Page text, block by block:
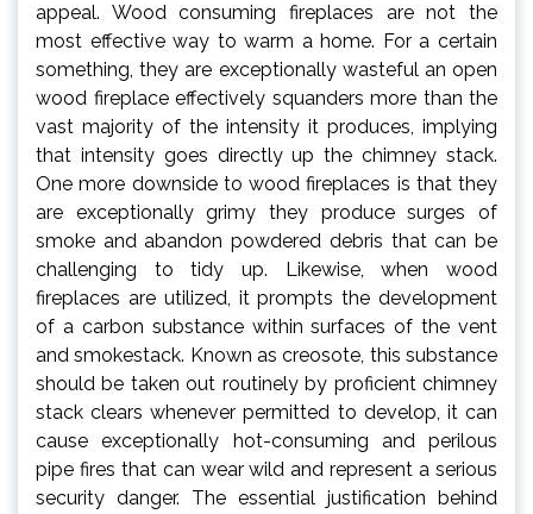
appeal. Wood consuming fireplaces are not the
most effective way to warm a home. For a certain
something, they are exceptionally wasteful an open
wood fireplace effectively squanders more than the
vast majority of the intensity it produces, implying
that intensity goes directly up the chimney stack.
One more downside to wood fireplaces is that they
are exceptionally grimy they produce surges of
smoke and abandon powdered debris that can be
challenging to tidy up. Likewise, when wood
fireplaces are utilized, it prompts the development
of a carbon substance within surfaces of the vent
and smokestack. Known as creosote, this substance
should be taken out routinely by proficient chimney
stack clears whenever permitted to develop, it can
cause exceptionally hot-consuming and perilous
pipe fires that can wear wild and represent a serious
security danger. The essential justification behind